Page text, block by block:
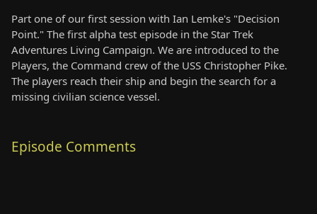
Part one of our first session with Ian Lemke's "Decision
Point." The first alpha test episode in the Star Trek
Adventures Living Campaign. We are introduced to the
Players, the Command crew of the USS Christopher Pike.
The players reach their ship and begin the search for a
missing civilian science vessel.
Episode Comments